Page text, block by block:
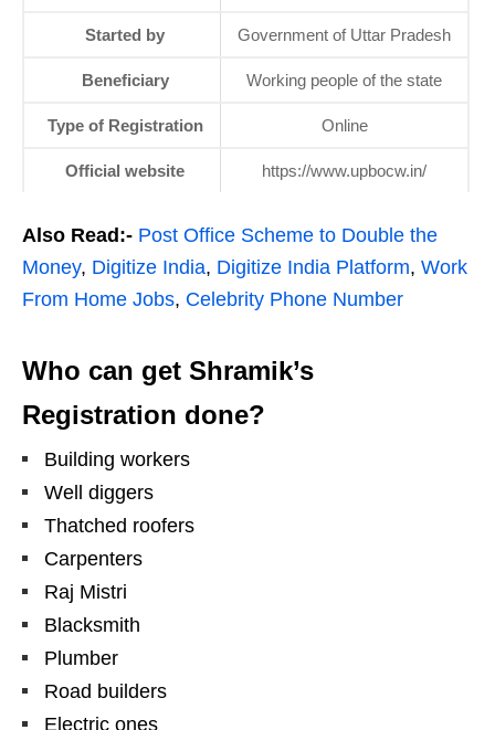
Started by Government of Uttar Pradesh
Beneficiary Working people of the state
Type of Registration Online
Official website https://www.upbocw.in/
Also Read:- Post Office Scheme to Double the
Money, Digitize India, Digitize India Platform, Work
From Home Jobs, Celebrity Phone Number
Who can get Shramik’s
Registration done?
Building workers
Well diggers
Thatched roofers
Carpenters
Raj Mistri
Blacksmith
Plumber
Road builders
Electric ones